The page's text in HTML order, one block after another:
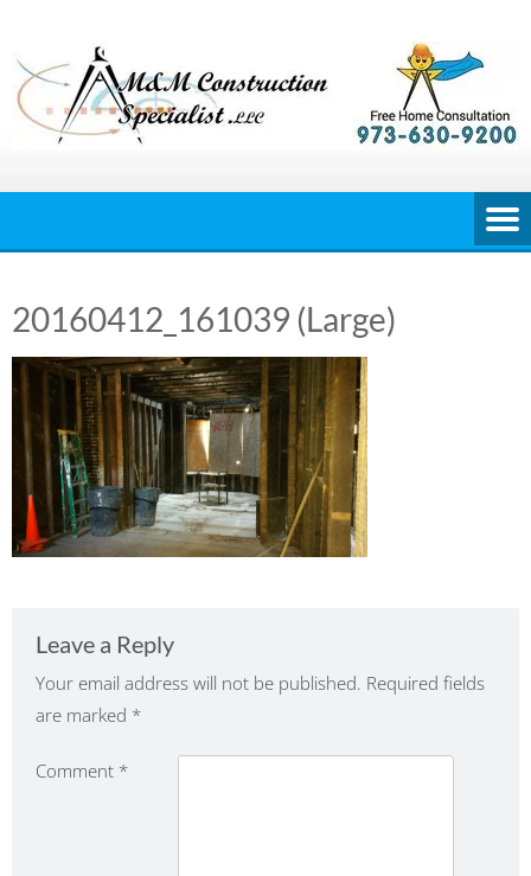
content
20160412_161039 (Large)
Leave a Reply
Your email address will not be published. Required fields
are marked *
Comment *